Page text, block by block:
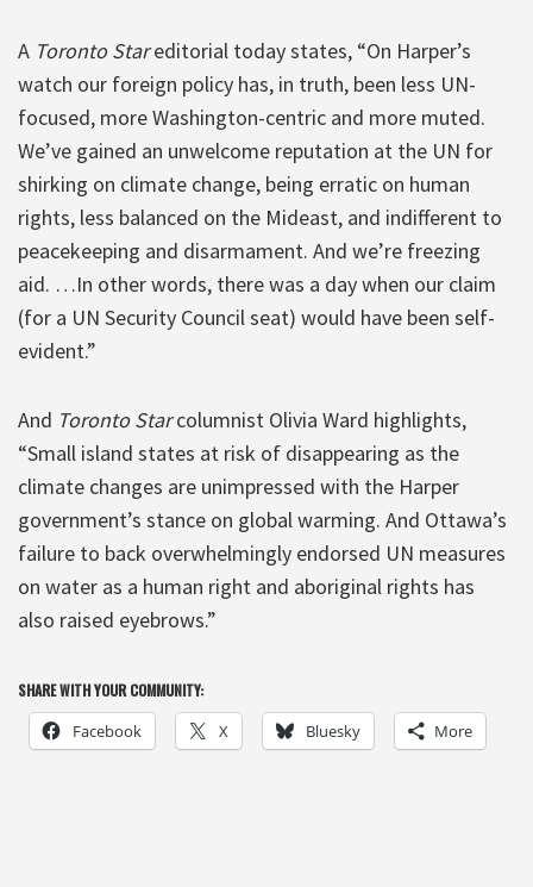
A Toronto Stareditorial today states, “On Harper’s
watch our foreign policy has, in truth, been less UN-
focused, more Washington-centric and more muted.
We’ve gained an unwelcome reputation at the UN for
shirking on climate change, being erratic on human
rights, less balanced on the Mideast, and indifferent to
peacekeeping and disarmament. And we’re freezing
aid. …In other words, there was a day when our claim
(for a UN Security Council seat) would have been self-
evident.”
And Toronto Starcolumnist Olivia Ward highlights,
“Small island states at risk of disappearing as the
climate changes are unimpressed with the Harper
government’s stance on global warming. And Ottawa’s
failure to back overwhelmingly endorsed UN measures
on water as a human right and aboriginal rights has
also raised eyebrows.”
SHARE WITH YOUR COMMUNITY:
Facebook X Bluesky More